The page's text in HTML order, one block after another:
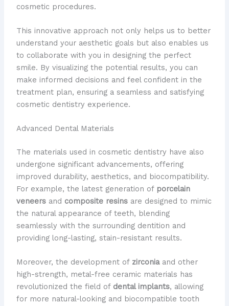
cosmetic procedures.
This innovative approach not only helps us to better
understand your aesthetic goals but also enables us
to collaborate with you in designing the perfect
smile. By visualizing the potential results, you can
make informed decisions and feel confident in the
treatment plan, ensuring a seamless and satisfying
cosmetic dentistry experience.
Advanced Dental Materials
The materials used in cosmetic dentistry have also
undergone significant advancements, offering
improved durability, aesthetics, and biocompatibility.
For example, the latest generation of porcelain
veneersand composite resinsare designed to mimic
the natural appearance of teeth, blending
seamlessly with the surrounding dentition and
providing long-lasting, stain-resistant results.
Moreover, the development of zirconiaand other
high-strength, metal-free ceramic materials has
revolutionized the field of dental implants, allowing
for more natural-looking and biocompatible tooth